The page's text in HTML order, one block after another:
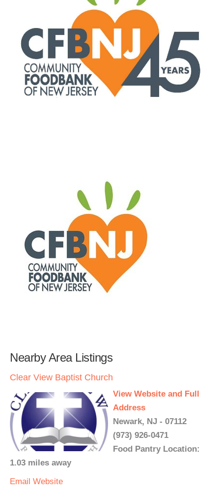
Nearby Area Listings
Clear View Baptist Church
View Website and Full
Address
Newark, NJ - 07112
(973) 926-0471
Food Pantry Location:
1.03 miles away
Email Website